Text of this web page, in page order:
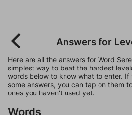
Answers for
Here are all the answers for Word
simplest way to beat the hardest
words below to know what to enter. If
some answers, you can tap on them
ones you haven't used yet.
Words